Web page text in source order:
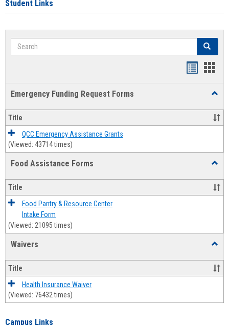
Student Links
Search Search
Emergency Funding Request Forms
Title
QCC Emergency Assistance Grants
(Viewed: 43714 times)
Food Assistance Forms
Forms
Title
Food Pantry & Resource Center
Intake Form
(Viewed: 21095 times)
Waivers
Title
Health Insurance Waiver
(Viewed: 76432 times)
Campus Links